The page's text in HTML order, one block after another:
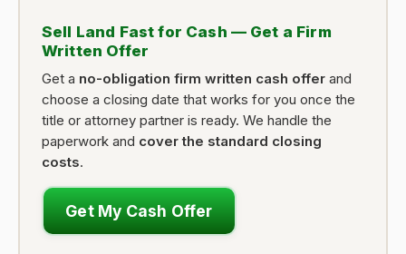
Sell Land Fast for Cash — Get a Firm
Written Offer
Get a no-obligation firm written cash offer and
choose a closing date that works for you once the
title or attorney partner is ready. We handle the
paperwork and cover the standard closing
costs.
Get My Cash Offer